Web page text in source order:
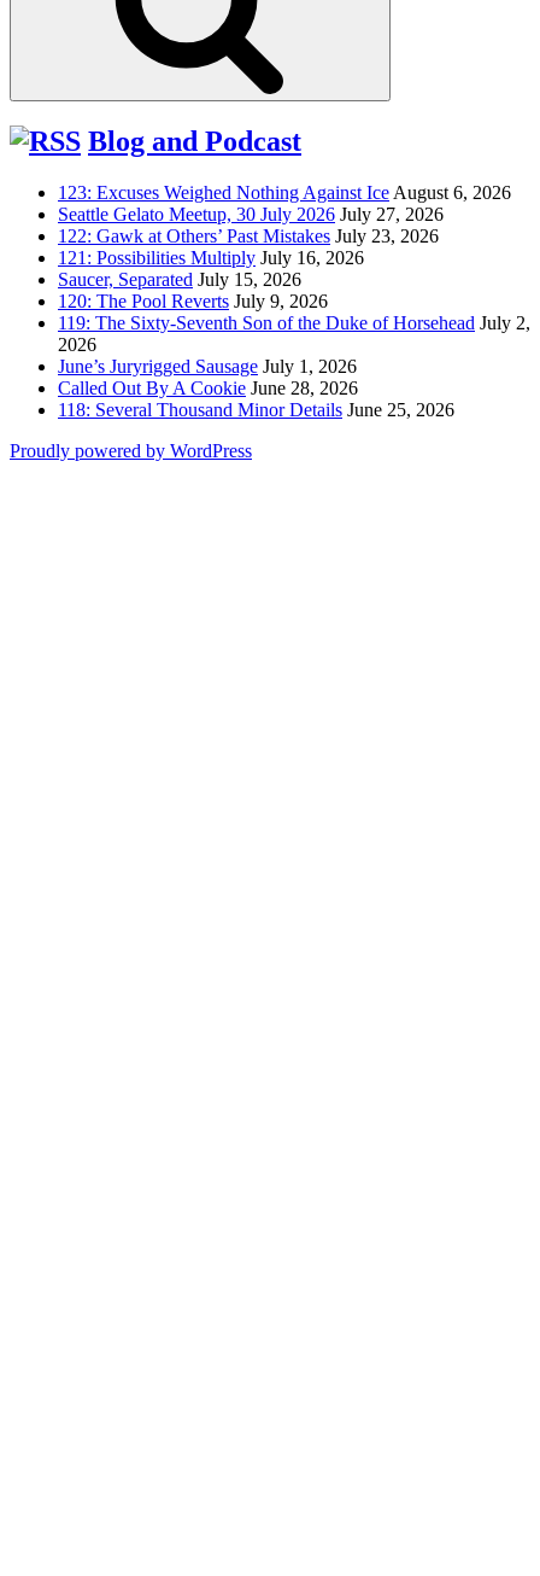
Blog and Podcast
123: Excuses Weighed Nothing Against Ice August 6, 2026
Seattle Gelato Meetup, 30 July 2026 July 27, 2026
122: Gawk at Others’ Past Mistakes July 23, 2026
121: Possibilities Multiply July 16, 2026
Saucer, Separated July 15, 2026
120: The Pool Reverts July 9, 2026
119: The Sixty-Seventh Son of the Duke of Horsehead July 2,
2026
June’s Juryrigged Sausage July 1, 2026
Called Out By A Cookie June 28, 2026
118: Several Thousand Minor Details June 25, 2026
Proudly powered by WordPress